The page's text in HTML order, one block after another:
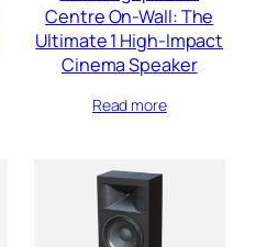
Centre On-Wall: The
Ultimate 1 High-Impact
Cinema Speaker
Read more